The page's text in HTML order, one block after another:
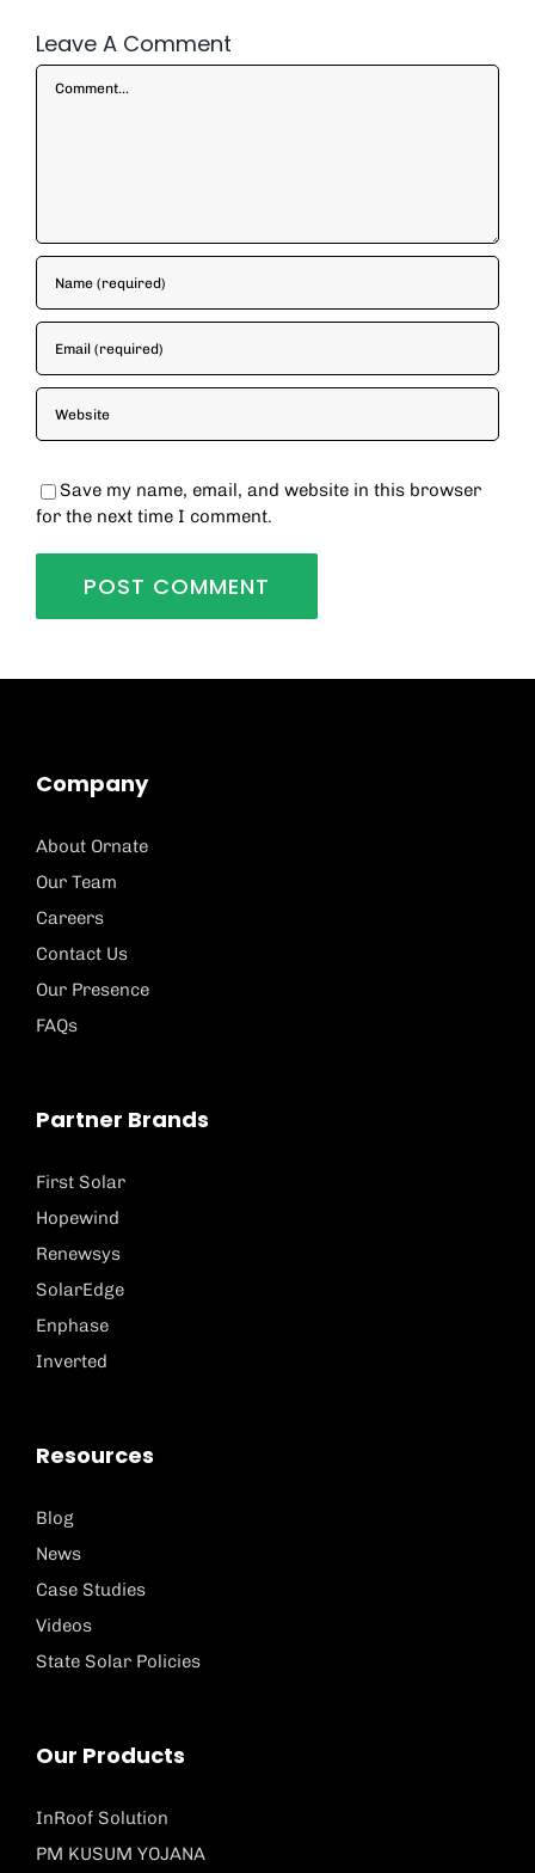
Leave A Comment
Comment
Save my name, email, and website in this browser
for the next time I comment.
Company
About Ornate
Our Team
Careers
Contact Us
Our Presence
FAQs
Partner Brands
First Solar
Hopewind
Renewsys
SolarEdge
Enphase
Inverted
Resources
Blog
News
Case Studies
Videos
State Solar Policies
Our Products
InRoof Solution
PM KUSUM YOJANA